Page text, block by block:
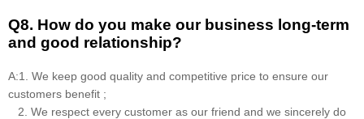
Q8. How do you make our business long-term
and good relationship?
A:1. We keep good quality and competitive price to ensure our
customers benefit ;
2. We respect every customer as our friend and we sincerely do